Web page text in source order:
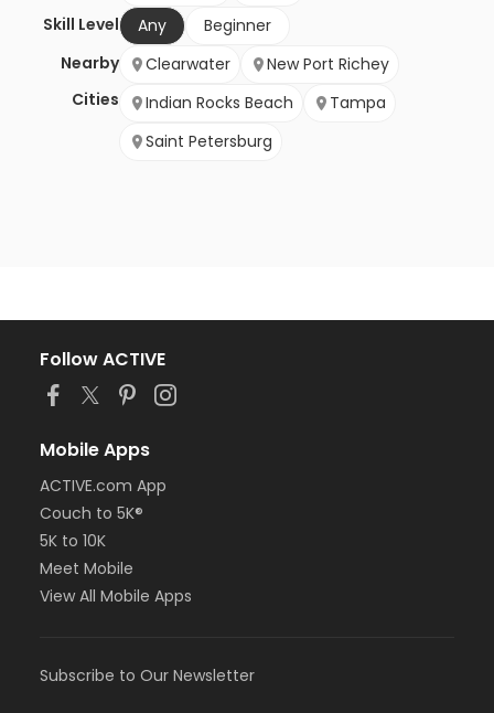
Skill Level
Any
Beginner
Nearby
Cities
Clearwater
New Port Richey
Indian Rocks Beach
Tampa
Saint Petersburg
Follow ACTIVE
Mobile Apps
ACTIVE.com App
Couch to 5K®
5K to 10K
Meet Mobile
View All Mobile Apps
Subscribe to Our Newsletter